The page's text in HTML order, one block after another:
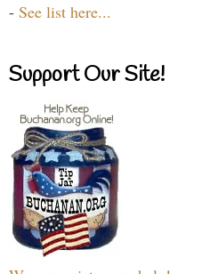
- See list here...
Support Our Site!